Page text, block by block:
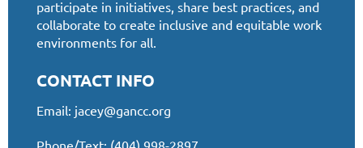
participate in initiatives, share best practices, and
collaborate to create inclusive and equitable work
environments for all.
CONTACT INFO
Email: jacey@gancc.org